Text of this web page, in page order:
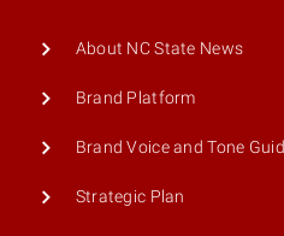
About NC State News
Brand Platform
Brand Voice and Tone
Strategic Plan